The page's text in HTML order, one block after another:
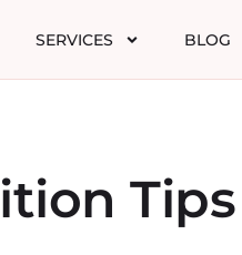
SERVICES BLOG
Tips